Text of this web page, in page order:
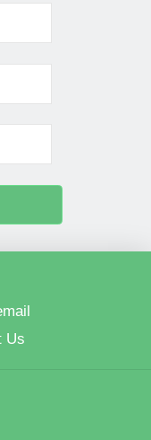
Us